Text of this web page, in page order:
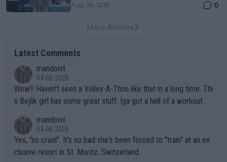
Aug 06, 12:35 0
More Articles
Latest Comments
mandoist
04-08-2026
Wow!! Haven't seen a Volley-A-Thon like that in a long time. Thi
s Bejlik girl has some great stuff. Iga got a hell of a workout.
mandoist
04-08-2026
Yes, "so cruel". It's so bad she's been forced to "train" at an ex
clusive resort in St. Moritz, Switzerland.